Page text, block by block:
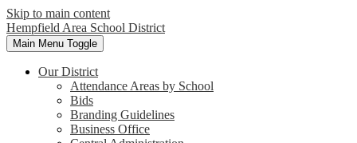
Skip to main content
Hempfield Area School District
Main Menu Toggle
Our District
Attendance Areas by School
Bids
Branding Guidelines
Business Office